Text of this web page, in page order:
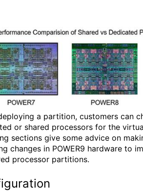
a partition, customers can
or shared processors for the
sections give some advice on
changes in POWER9 hardware to
processor partitions.